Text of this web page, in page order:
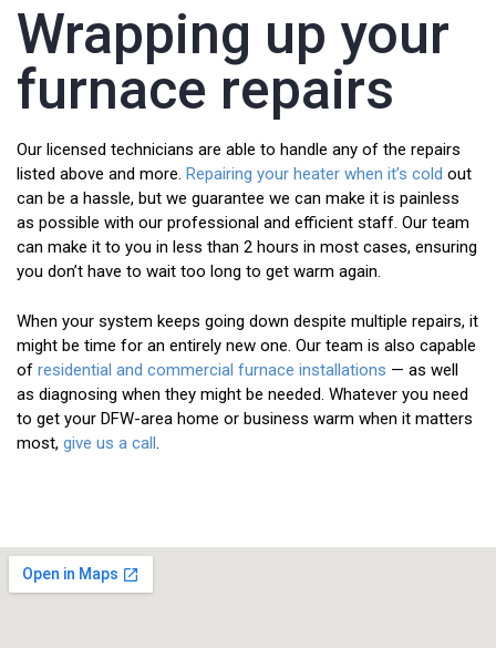
Wrapping up your
furnace repairs
Our licensed technicians are able to handle any of the repairs
listed above and more. Repairing your heater when it’s cold out
can be a hassle, but we guarantee we can make it is painless
as possible with our professional and efficient staff. Our team
can make it to you in less than 2 hours in most cases, ensuring
you don’t have to wait too long to get warm again.
When your system keeps going down despite multiple repairs, it
might be time for an entirely new one. Our team is also capable
of residential and commercial furnace installations — as well
as diagnosing when they might be needed. Whatever you need
to get your DFW-area home or business warm when it matters
most, give us a call.